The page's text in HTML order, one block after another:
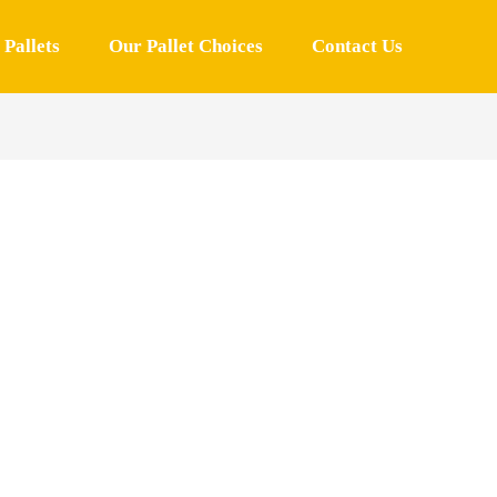
Pallets Our Pallet Choices Contact Us